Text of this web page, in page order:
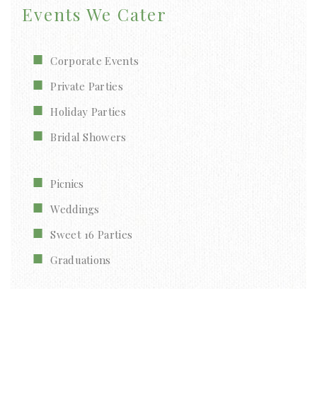
Events We Cater
Corporate Events
Private Parties
Holiday Parties
Bridal Showers
Picnics
Weddings
Sweet 16 Parties
Graduations